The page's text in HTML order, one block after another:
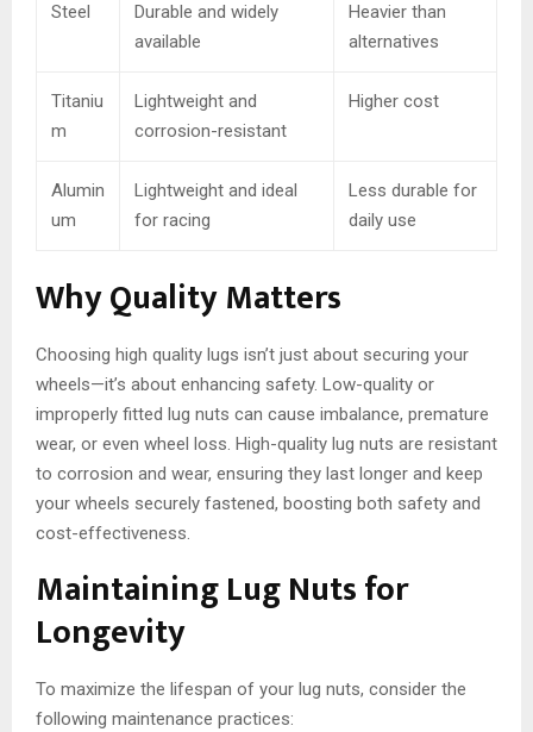
Steel
Durable and widely
available
Heavier than
alternatives
Titaniu
m
Lightweight and
corrosion-resistant
Higher cost
Alumin
um
Lightweight and ideal
for racing
Less durable for
daily use
Why Quality Matters
Choosing high quality lugs isn’t just about securing your
wheels—it’s about enhancing safety. Low-quality or
improperly fitted lug nuts can cause imbalance, premature
wear, or even wheel loss. High-quality lug nuts are resistant
to corrosion and wear, ensuring they last longer and keep
your wheels securely fastened, boosting both safety and
cost-effectiveness.
Maintaining Lug Nuts for
Longevity
To maximize the lifespan of your lug nuts, consider the
following maintenance practices: